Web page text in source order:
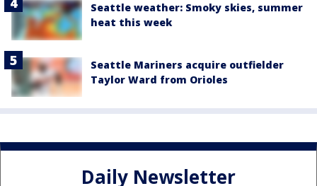
Seattle weather: Smoky skies, summer
heat this week
Seattle Mariners acquire outfielder
Taylor Ward from Orioles
Daily Newsletter